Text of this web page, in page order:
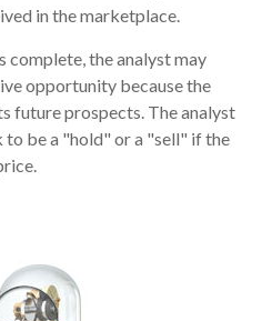
in the marketplace.
complete, the analyst may
opportunity because the
future prospects. The analyst
to be a "hold" or a "sell" if the